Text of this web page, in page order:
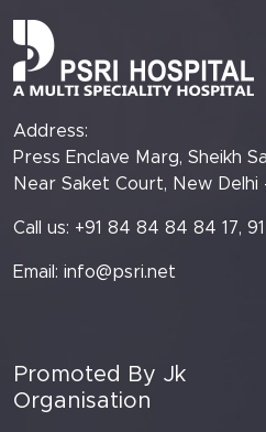
Address:
Press Enclave Marg, Sheikh
Near Saket Court, New Delhi -
Call us: +91 84 84 84 84 17,
Email: info@psri.net
Promoted By Jk
Organisation